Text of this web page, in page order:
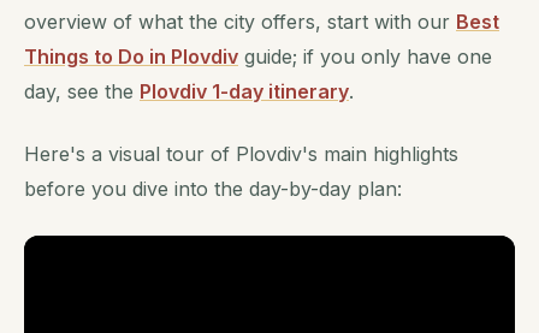
overview of what the city offers, start with our Best
Things to Do in Plovdiv guide; if you only have one
day, see the Plovdiv 1-day itinerary.
Here's a visual tour of Plovdiv's main highlights
before you dive into the day-by-day plan: